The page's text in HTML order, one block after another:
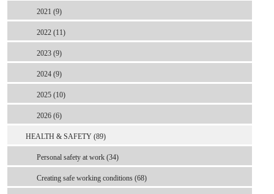
2021 (9)
2022 (11)
2023 (9)
2024 (9)
2025 (10)
2026 (6)
HEALTH & SAFETY (89)
Personal safety at work (34)
Creating safe working conditions (68)